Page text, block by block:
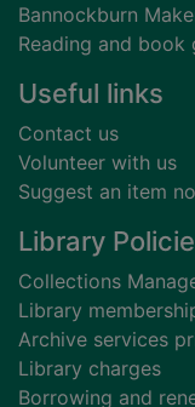
Bannockburn
Reading and book
Useful links
Contact us
Volunteer with us
Suggest an item
Library
Collections
Library
Archive services
Library charges
Borrowing and